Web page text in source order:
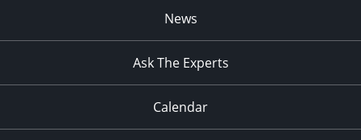
News
Ask The Experts
Calendar